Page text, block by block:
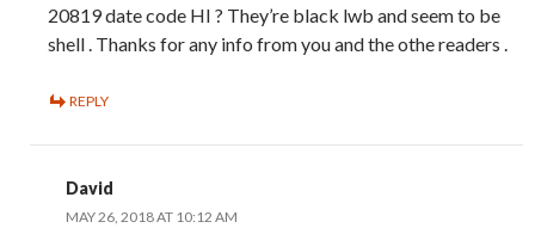
20819 date code HI ? They’re black lwb and seem to be
shell . Thanks for any info from you and the othe readers .
REPLY
David
MAY 26, 2018 AT 10:12 AM